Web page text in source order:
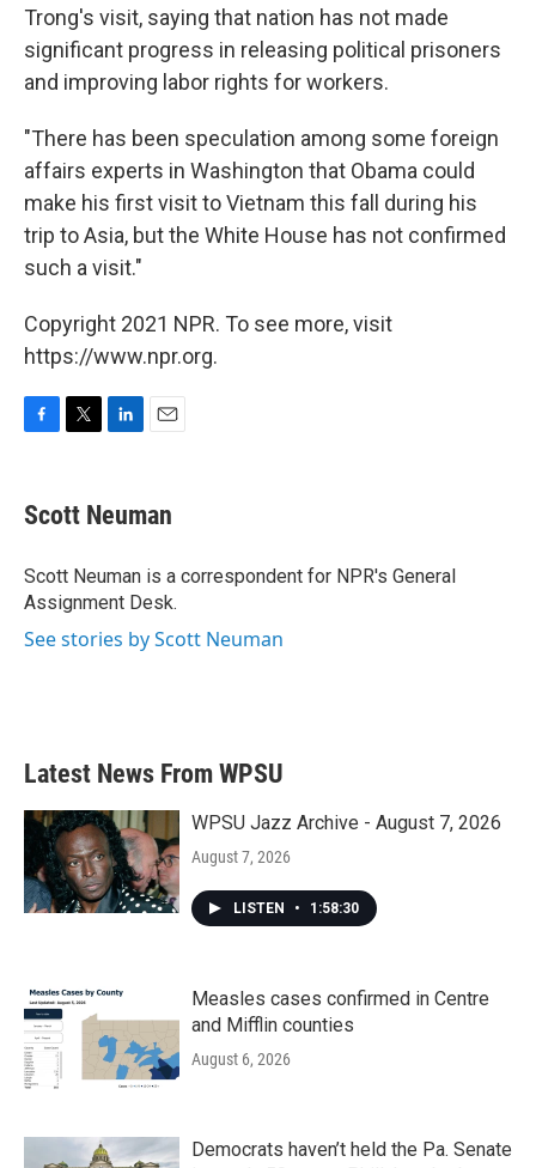
Trong's visit, saying that nation has not made
significant progress in releasing political prisoners
and improving labor rights for workers.
"There has been speculation among some foreign
affairs experts in Washington that Obama could
make his first visit to Vietnam this fall during his
trip to Asia, but the White House has not confirmed
such a visit."
Copyright 2021 NPR. To see more, visit
https://www.npr.org.
e
b
o
k
t
t
r
k
e
I
n
i
l
Scott Neuman
Scott Neuman is a correspondent for NPR's General
Assignment Desk.
See stories by Scott Neuman
Latest News From WPSU
WPSU Jazz Archive - August 7, 2026
August 7, 2026
LISTEN • 1:58:30
Measles cases confirmed in Centre
and Mifflin counties
August 6, 2026
Democrats haven’t held the Pa. Senate